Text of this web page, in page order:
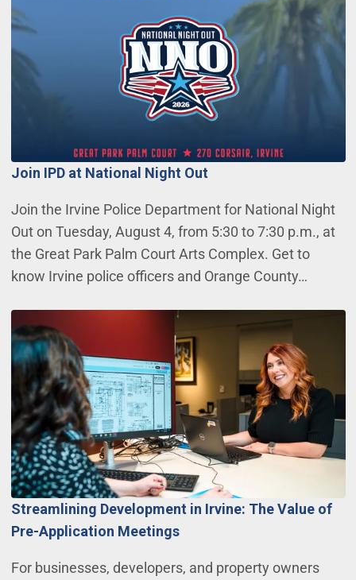
Join IPD at National Night Out
Join the Irvine Police Department for National Night
Out on Tuesday, August 4, from 5:30 to 7:30 p.m., at
the Great Park Palm Court Arts Complex. Get to
know Irvine police officers and Orange County…
Streamlining Development in Irvine: The Value of
Pre-Application Meetings
For businesses, developers, and property owners